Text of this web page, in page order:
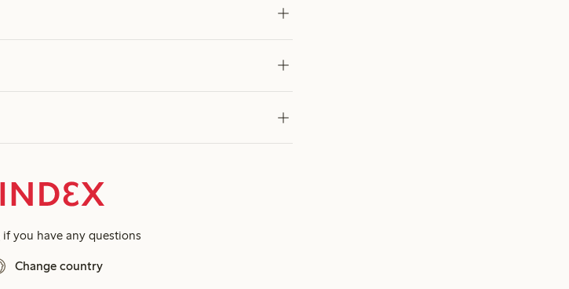
if you have any questions
Change country